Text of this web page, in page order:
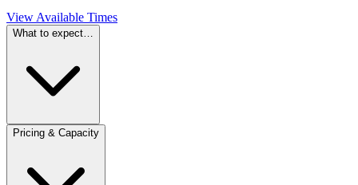
View Available Times
What to expect…
Pricing & Capacity